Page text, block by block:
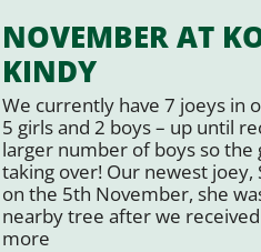
NOVEMBER AT
KINDY
We currently have 7 joeys in
5 girls and 2 boys – up until
larger number of boys so the
taking over! Our newest joey,
on the 5th November, she
nearby tree after we
more